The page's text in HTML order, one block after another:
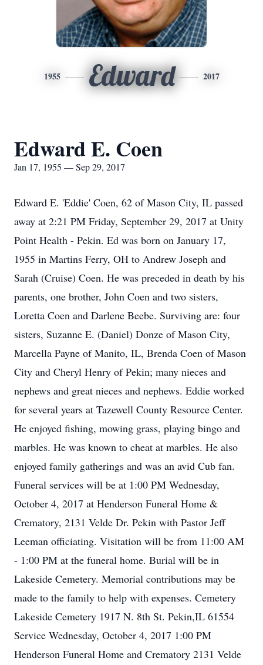
1955 Edward 2017
Edward E. Coen
Jan 17, 1955 — Sep 29, 2017
Edward E. 'Eddie' Coen, 62 of Mason City, IL passed
away at 2:21 PM Friday, September 29, 2017 at Unity
Point Health - Pekin. Ed was born on January 17,
1955 in Martins Ferry, OH to Andrew Joseph and
Sarah (Cruise) Coen. He was preceded in death by his
parents, one brother, John Coen and two sisters,
Loretta Coen and Darlene Beebe. Surviving are: four
sisters, Suzanne E. (Daniel) Donze of Mason City,
Marcella Payne of Manito, IL, Brenda Coen of Mason
City and Cheryl Henry of Pekin; many nieces and
nephews and great nieces and nephews. Eddie worked
for several years at Tazewell County Resource Center.
He enjoyed fishing, mowing grass, playing bingo and
marbles. He was known to cheat at marbles. He also
enjoyed family gatherings and was an avid Cub fan.
Funeral services will be at 1:00 PM Wednesday,
October 4, 2017 at Henderson Funeral Home &
Crematory, 2131 Velde Dr. Pekin with Pastor Jeff
Leeman officiating. Visitation will be from 11:00 AM
- 1:00 PM at the funeral home. Burial will be in
Lakeside Cemetery. Memorial contributions may be
made to the family to help with expenses. Cemetery
Lakeside Cemetery 1917 N. 8th St. Pekin,IL 61554
Service Wednesday, October 4, 2017 1:00 PM
Henderson Funeral Home and Crematory 2131 Velde